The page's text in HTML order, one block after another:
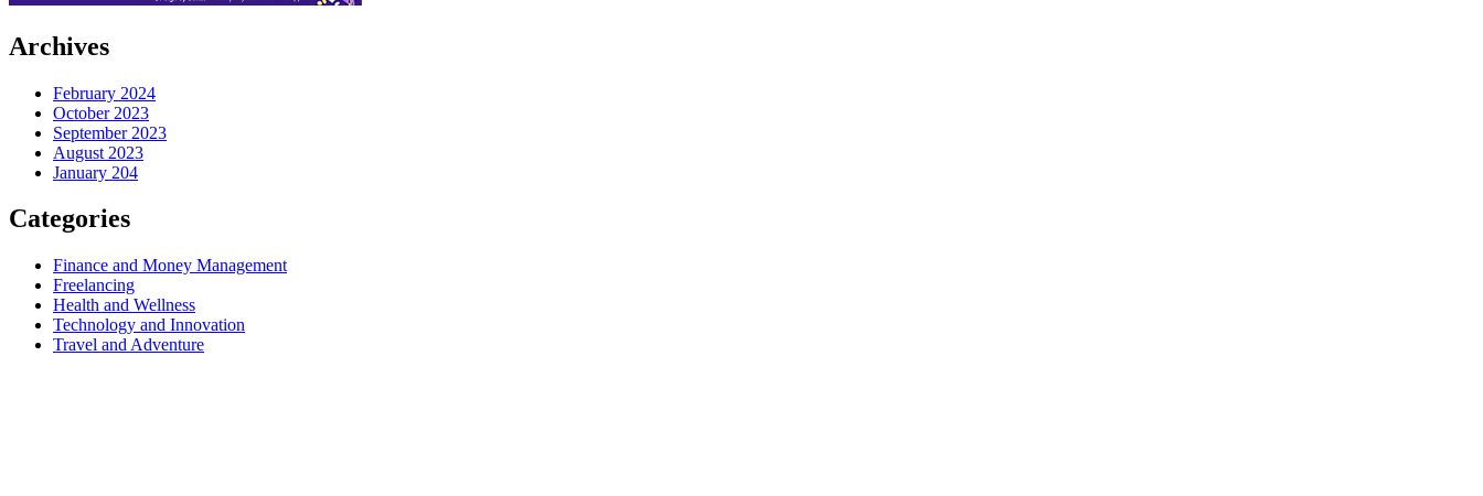
Archives
February 2024
October 2023
September 2023
August 2023
January 204
Categories
Finance and Money Management
Freelancing
Health and Wellness
Technology and Innovation
Travel and Adventure